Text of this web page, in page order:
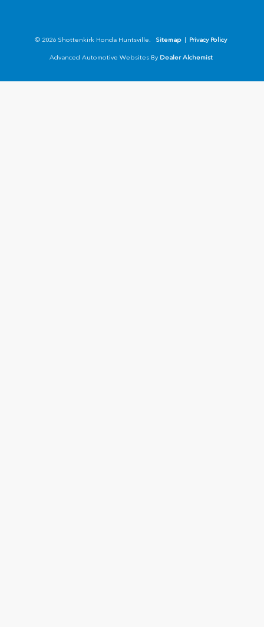
© 2026 Shottenkirk Honda Huntsville. Sitemap | Privacy Policy
Advanced Automotive Websites By Dealer Alchemist